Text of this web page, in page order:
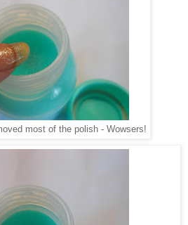
most of the polish - Wowsers!